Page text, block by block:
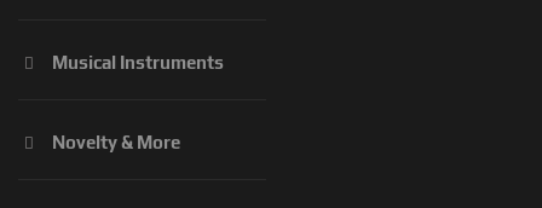
Musical Instruments
Novelty & More